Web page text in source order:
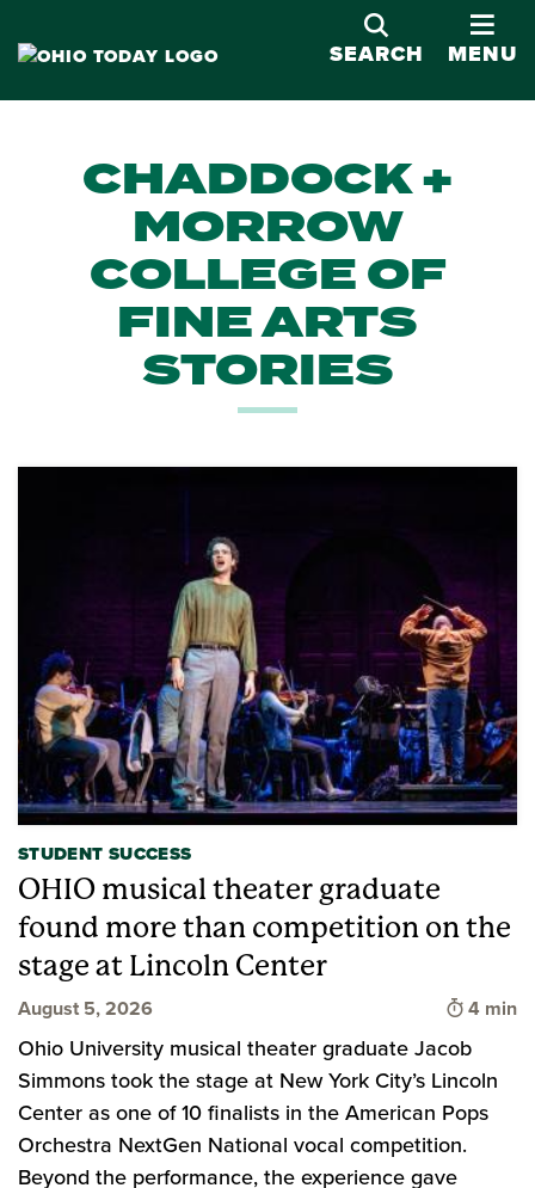
SEARCH MENU
CHADDOCK +
MORROW
COLLEGE OF
FINE ARTS
STORIES
STUDENT SUCCESS
OHIO musical theater graduate
found more than competition on the
stage at Lincoln Center
August 5, 2026 Time to
4 min
Ohio University musical theater graduate Jacob
Simmons took the stage at New York City’s Lincoln
Center as one of 10 finalists in the American Pops
Orchestra NextGen National vocal competition.
Beyond the performance, the experience gave